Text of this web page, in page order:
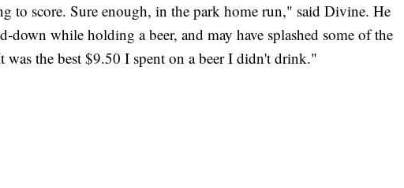
to score. Sure enough, in the park home run," said Divine. He
down while holding a beer, and may have splashed some of the
the best $9.50 I spent on a beer I didn't drink."